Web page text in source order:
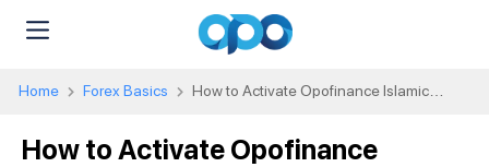
Home Forex Basics
How to Activate Opofinance Islamic
How to Activate Opofinance